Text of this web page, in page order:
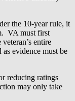
the 10-year rule, it
VA must first
entire
evidence must be
reducing ratings
may only take